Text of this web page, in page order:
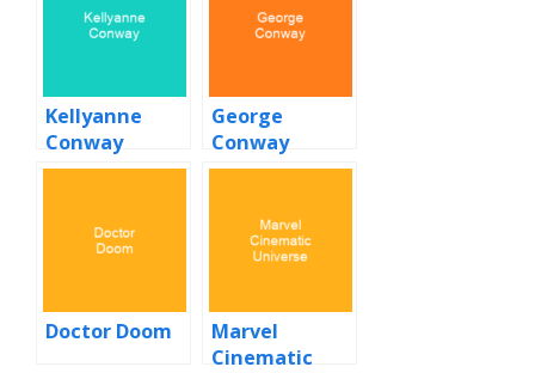
Kellyanne
Conway
George
Conway
Doctor Doom
Marvel
Cinematic